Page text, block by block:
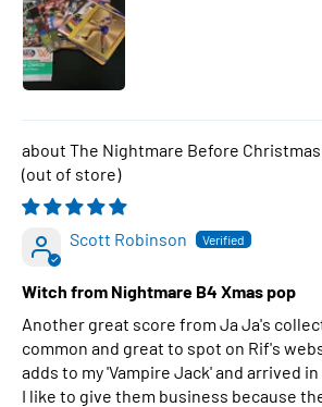
The Nightmare Before
Scott Robinson
Witch from Nightmare B4 Xmas pop
Another great score from Ja Ja's
common and great to spot on Rif's
adds to my 'Vampire Jack' and arrived
I like to give them business because